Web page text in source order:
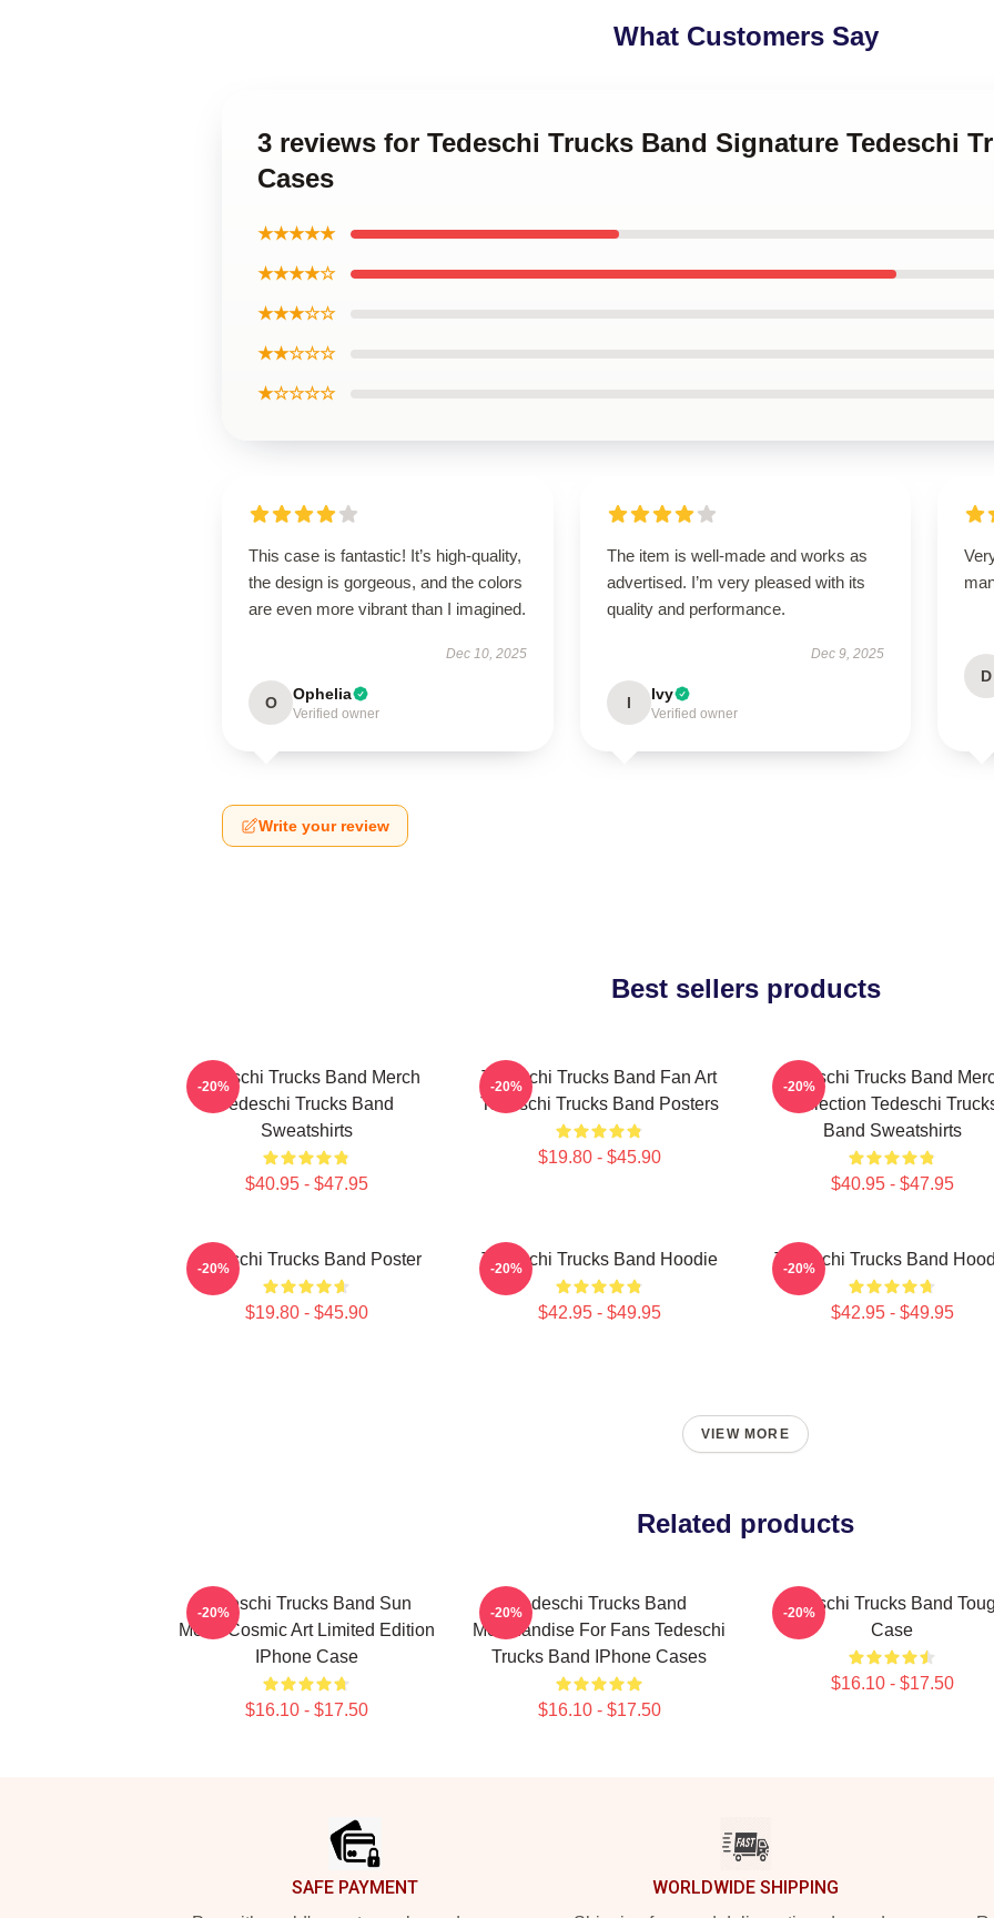
What Customers Say
3 reviews for Tedeschi Trucks Band Signature Tedeschi
Cases
★★★★★
★★★★☆
★★★☆☆
★★☆☆☆
★☆☆☆☆
This case is fantastic! It’s high-quality,
the design is gorgeous, and the colors
are even more vibrant than I imagined.
Dec 10, 2025
O Ophelia
Verified owner
The item is well-made and works as
advertised. I’m very pleased with its
quality and performance.
Dec 9, 2025
I Ivy
Verified owner
D
Write your review
Best sellers products
Tedeschi Trucks Band Merch
Tedeschi Trucks Band
Sweatshirts
$40.95 - $47.95
-20%
Tedeschi Trucks Band Fan Art
Tedeschi Trucks Band Posters
$19.80 - $45.90
-20%
Tedeschi Trucks Band
Collection Tedeschi
Band Sweatshirts
$40.95 - $47.95
-20%
Tedeschi Trucks Band Poster
$19.80 - $45.90
-20% Tedeschi Trucks Band Hoodie
$42.95 - $49.95
-20% Tedeschi Trucks Band
$42.95 - $49.95
-20%
VIEW MORE
Related products
Tedeschi Trucks Band Sun
Moon Cosmic Art Limited Edition
IPhone Case
$16.10 - $17.50
-20%
Tedeschi Trucks Band
Merchandise For Fans Tedeschi
Trucks Band IPhone Cases
$16.10 - $17.50
-20%
Tedeschi Trucks Band
Case
$16.10 - $17.50
-20%
SAFE PAYMENT WORLDWIDE SHIPPING